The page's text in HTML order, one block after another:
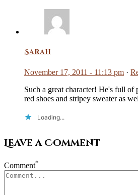
Sarah
November 17, 2011 - 11:13 pm ·
Such a great character! He's full
red shoes and stripey sweater as
Loading...
Leave a Comment
Comment*